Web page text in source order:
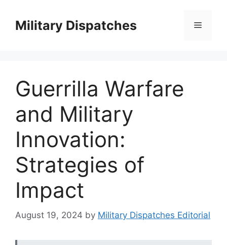
contentMilitary Dispatches Menu
Guerrilla Warfare
and Military
Innovation:
Strategies of
Impact
August 19, 2024 by Military Dispatches Editorial